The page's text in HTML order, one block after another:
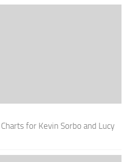
for Kevin Sorbo and Lucy